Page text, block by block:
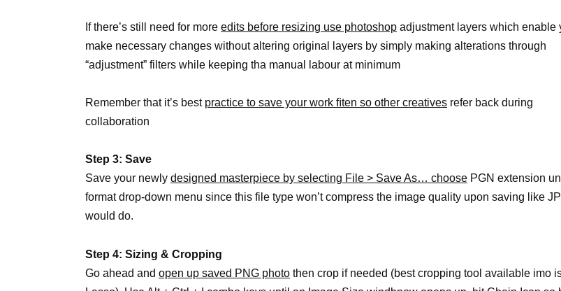
If there’s still need for more edits before resizing use photoshop adjustment layers which enable
make necessary changes without altering original layers by simply making alterations through
“adjustment” filters while keeping tha manual labour at minimum
Remember that it’s best practice to save your work ﬁten so other creatives refer back during
collaboration
Step 3: Save
Save your newly designed masterpiece by selecting File > Save As… choose PGN extension
format drop-down menu since this file type won’t compress the image quality upon saving like
would do.
Step 4: Sizing & Cropping
Go ahead and open up saved PNG photo then crop if needed (best cropping tool available imo